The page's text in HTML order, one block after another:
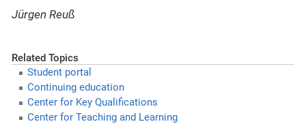
Jürgen Reuß
Related Topics
Student portal
Continuing education
Center for Key Qualifications
Center for Teaching and Learning